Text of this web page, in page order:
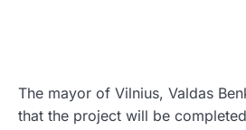
The mayor of Vilnius, Valdas
that the project will be